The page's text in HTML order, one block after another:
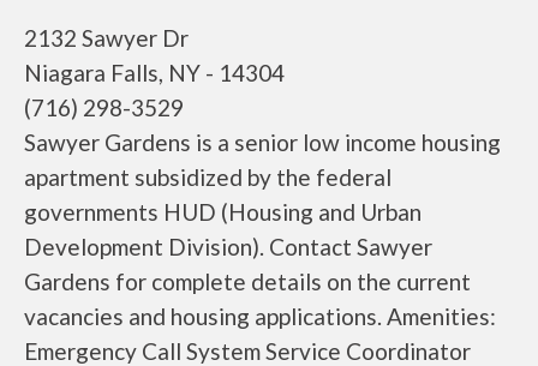
2132 Sawyer Dr
Niagara Falls, NY - 14304
(716) 298-3529
Sawyer Gardens is a senior low income housing
apartment subsidized by the federal
governments HUD (Housing and Urban
Development Division). Contact Sawyer
Gardens for complete details on the current
vacancies and housing applications. Amenities:
Emergency Call System Service Coordinator